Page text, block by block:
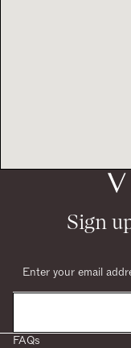
Sign
FAQs